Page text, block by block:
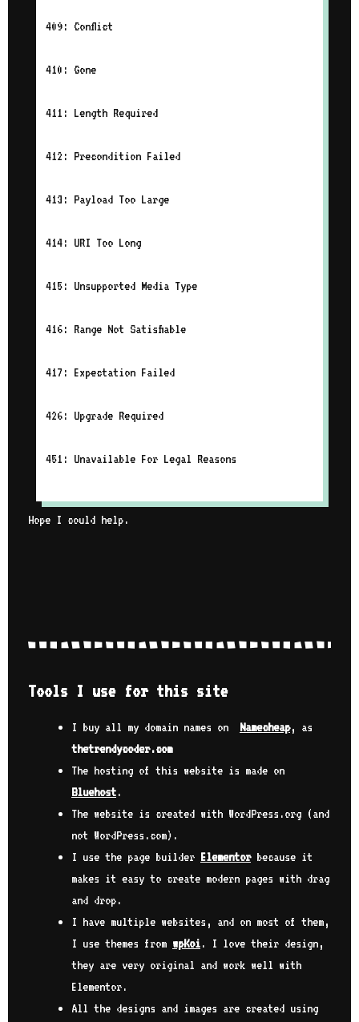
409: Conflict
410: Gone
411: Length Required
412: Precondition Failed
413: Payload Too Large
414: URI Too Long
415: Unsupported Media Type
416: Range Not Satisfiable
417: Expectation Failed
426: Upgrade Required
451: Unavailable For Legal Reasons
Hope I could help.
Tools I use for this site
I buy all my domain names on Namecheap, as
thetrendycoder.com
The hosting of this website is made on
Bluehost.
The website is created with WordPress.org (and
not WordPress.com).
I use the page builder Elementorbecause it
makes it easy to create modern pages with drag
and drop.
I have multiple websites, and on most of them,
I use themes from wpKoi. I love their design,
they are very original and work well with
Elementor.
All the designs and images are created using